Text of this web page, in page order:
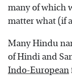
many of which
matter what (if
Many Hindu
of Hindi and
Indo-European